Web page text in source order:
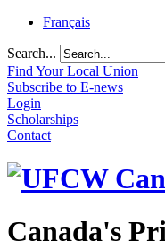
Français
Search...
Find Your Local Union
Subscribe to E-news
Login
Scholarships
Contact
Canada's